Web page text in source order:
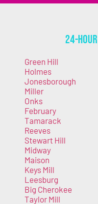
24-
Green Hill
Holmes
Jonesborough
Miller
Onks
February
Tamarack
Reeves
Stewart Hill
Midway
Maison
Keys Mill
Leesburg
Big Cherokee
Taylor Mill